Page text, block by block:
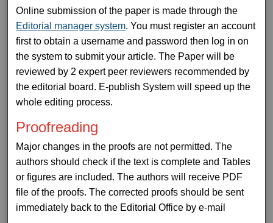
Online submission of the paper is made through the
Editorial manager system. You must register an account
first to obtain a username and password then log in on
the system to submit your article. The Paper will be
reviewed by 2 expert peer reviewers recommended by
the editorial board. E-publish System will speed up the
whole editing process.
Proofreading
Major changes in the proofs are not permitted. The
authors should check if the text is complete and Tables
or figures are included. The authors will receive PDF
file of the proofs. The corrected proofs should be sent
immediately back to the Editorial Office by e-mail